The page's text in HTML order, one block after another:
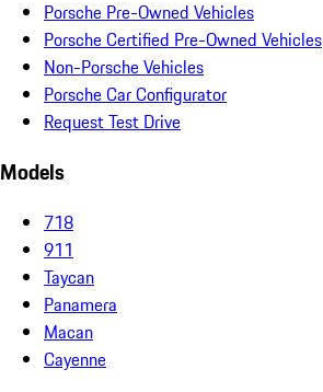
Porsche Pre-Owned Vehicles
Porsche Certified Pre-Owned Vehicles
Non-Porsche Vehicles
Porsche Car Configurator
Request Test Drive
Models
718
911
Taycan
Panamera
Macan
Cayenne